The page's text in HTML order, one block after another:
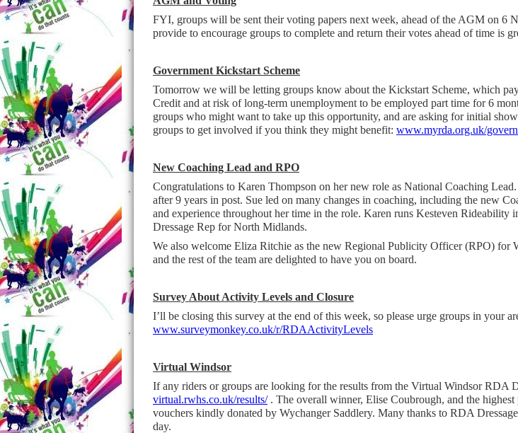
FYI, groups will be sent their voting papers next week, ahead of the AGM on 6
provide to encourage groups to complete and return their votes ahead of time is
Government Kickstart Scheme
Tomorrow we will be letting groups know about the Kickstart Scheme, which
Credit and at risk of long-term unemployment to be employed part time for 6
groups who might want to take up this opportunity, and are asking for initial
groups to get involved if you think they might benefit: www.myrda.org.uk/
New Coaching Lead and RPO
Congratulations to Karen Thompson on her new role as National Coaching
after 9 years in post. Sue led on many changes in coaching, including the new
and experience throughout her time in the role. Karen runs Kesteven
Dressage Rep for North Midlands.
We also welcome Eliza Ritchie as the new Regional Publicity Officer (RPO)
and the rest of the team are delighted to have you on board.
Survey About Activity Levels and Closure
I’ll be closing this survey at the end of this week, so please urge groups in your
www.surveymonkey.co.uk/r/RDAActivityLevels
Virtual Windsor
If any riders or groups are looking for the results from the Virtual Windsor RDA
virtual.rwhs.co.uk/results/. The overall winner, Elise Coubrough, and the
vouchers kindly donated by Wychanger Saddlery. Many thanks to RDA
day.